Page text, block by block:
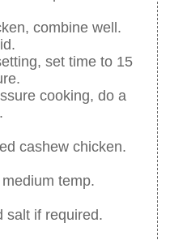
combine well.
set time to 15
cooking, do a
cashew chicken.
temp.
salt if required.